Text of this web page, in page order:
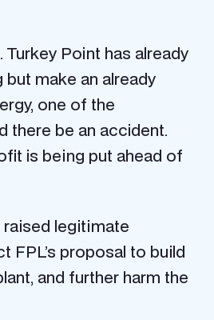
Point has already
make an already
one of the
there be an accident.
is being put ahead of
legitimate
FPL’s proposal to build
and further harm the